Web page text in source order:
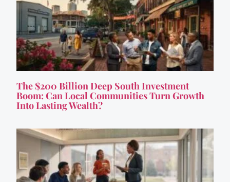
The $200 Billion Deep South Investment
Boom: Can Local Communities Turn Growth
Into Lasting Wealth?